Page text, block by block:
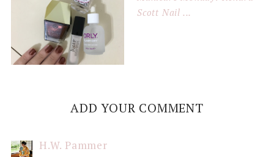
Scott Nail ...
ADD YOUR COMMENT
H.W. Pammer